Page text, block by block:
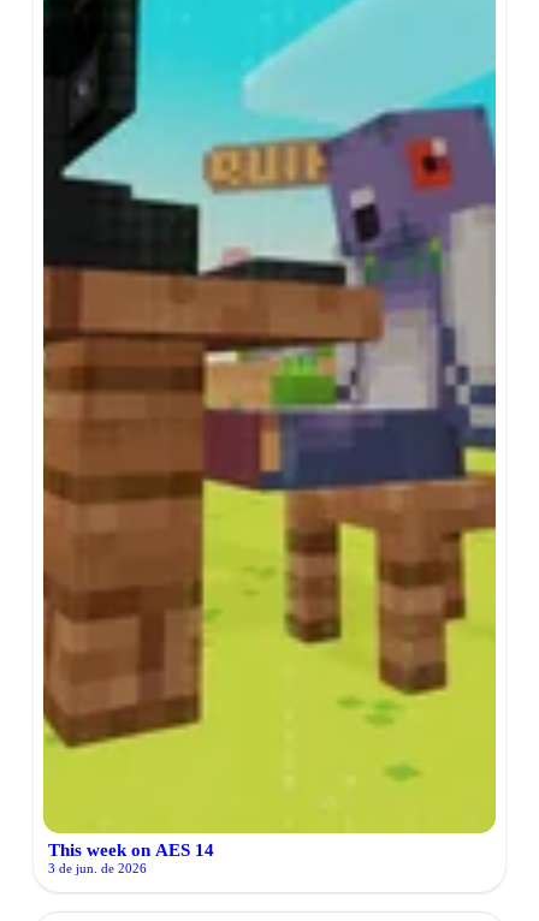
This week on AES 14
3 de jun. de 2026